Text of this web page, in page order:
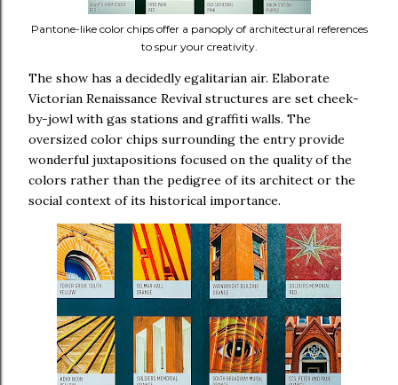
Pantone-like color chips offer a panoply of architectural references
to spur your creativity.
The show has a decidedly egalitarian air. Elaborate
Victorian Renaissance Revival structures are set cheek-
by-jowl with gas stations and graffiti walls. The
oversized color chips surrounding the entry provide
wonderful juxtapositions focused on the quality of the
colors rather than the pedigree of its architect or the
social context of its historical importance.